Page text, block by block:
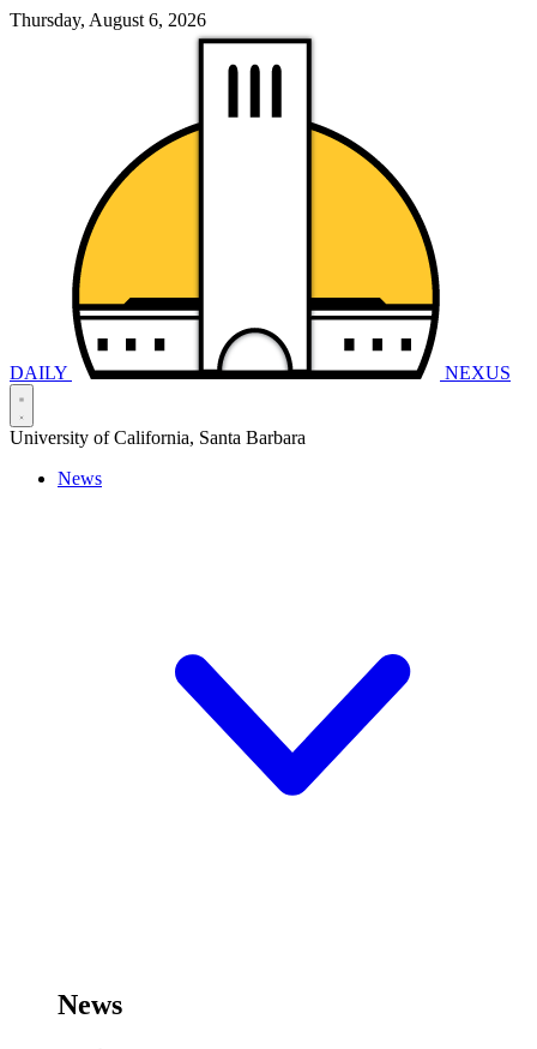
Thursday, August 6, 2026
DAILY NEXUS
University of California, Santa Barbara
News
News